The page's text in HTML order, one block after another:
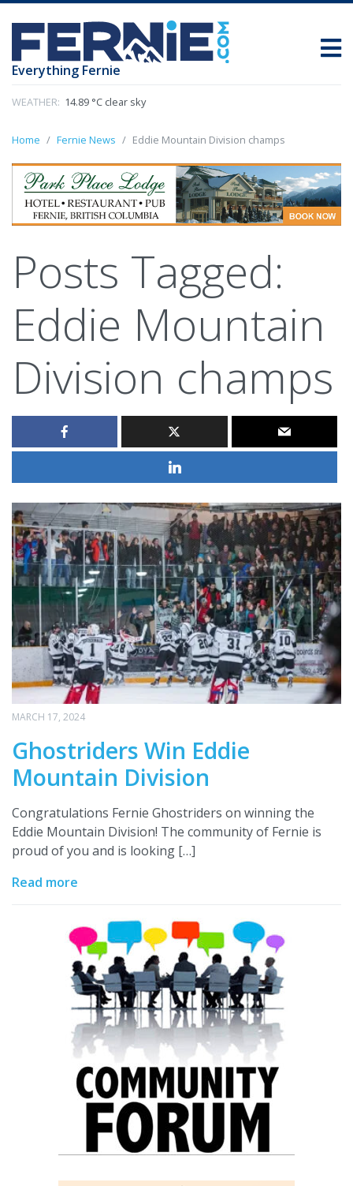
Everything Fernie
WEATHER: 14.89 °C clear sky
Home Fernie News Eddie Mountain Division champs
Posts Tagged:
Eddie Mountain
Division champs
MARCH 17, 2024
Ghostriders Win Eddie
Mountain Division
Congratulations Fernie Ghostriders on winning the
Eddie Mountain Division! The community of Fernie is
proud of you and is looking […]
Read more